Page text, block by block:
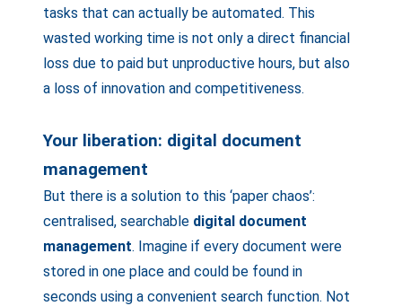
tasks that can actually be automated. This
wasted working time is not only a direct financial
loss due to paid but unproductive hours, but also
a loss of innovation and competitiveness.
Your liberation: digital document
management
But there is a solution to this ‘paper chaos’:
centralised, searchable digital document
management. Imagine if every document were
stored in one place and could be found in
seconds using a convenient search function. Not